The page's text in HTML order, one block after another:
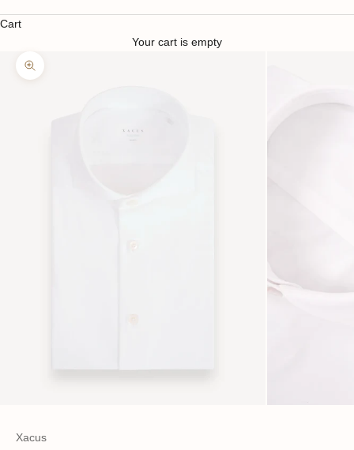
Cart
Your cart is empty
Zoom picture
Xacus